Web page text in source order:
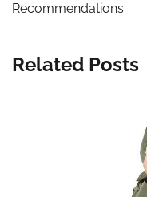
Recommendations
Related Posts